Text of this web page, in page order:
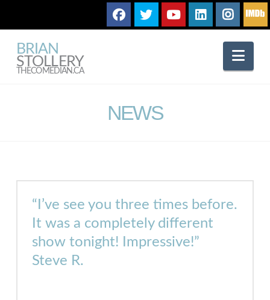
BRIAN
STOLLERY
THECOMEDIAN.CA
NEWS
“I’ve see you three times before.
It was a completely different
show tonight! Impressive!”
Steve R.